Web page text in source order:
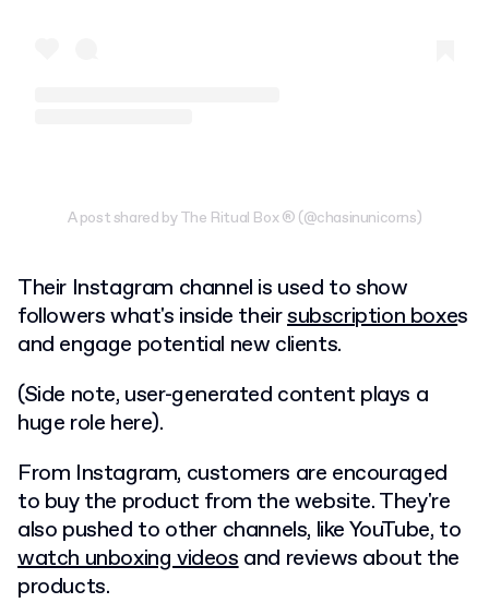
A post shared by The Ritual Box ® (@chasinunicorns)
Their Instagram channel is used to show
followers what's inside theirsubscription boxes
and engage potential new clients.
(Side note, user-generated content plays a
huge role here).
From Instagram, customers are encouraged
to buy the product from the website. They're
also pushed to other channels, like YouTube, to
watch unboxing videosand reviews about the
products.